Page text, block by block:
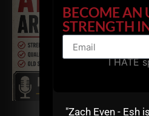
"Zach Even - Esh
BECOME AN
STRENGTH
I HATE